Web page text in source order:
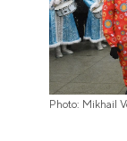
Photo: Mikhail